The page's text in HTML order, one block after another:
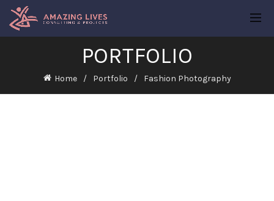
PORTFOLIO
Home Portfolio Fashion Photography